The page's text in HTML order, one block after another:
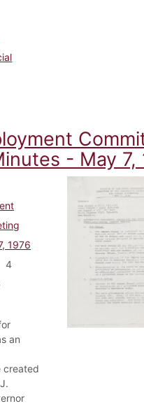
- May 7,
1976
4
an
created